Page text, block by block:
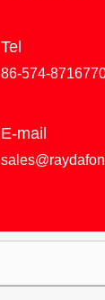
Tel
86-574-
E-mail